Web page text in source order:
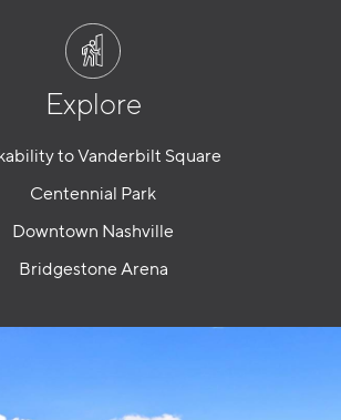
Explore
to Vanderbilt Square
Centennial Park
Downtown Nashville
Bridgestone Arena